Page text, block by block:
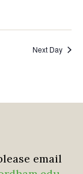
Next Day
email